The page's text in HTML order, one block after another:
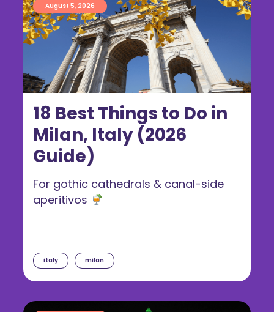
18 Best Things to Do in
Milan, Italy (2026
Guide)
August 5, 2026
italy milan
For gothic cathedrals & canal-side
aperitivos